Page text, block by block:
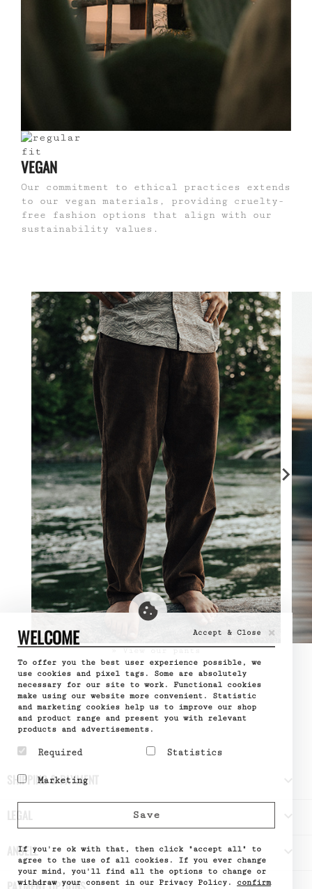
VEGAN
Our commitment to ethical practices extends
to our vegan materials, providing cruelty-
free fashion options that align with our
sustainability values.
» View our pants
SHIPPING & PAYMENT
ANUELL
WELCOME Accept & Close ×
To offer you the best user experience possible, we
use cookies and pixel tags. Some are absolutely
necessary for our site to work. Functional cookies
make using our website more convenient. Statistic
and marketing cookies help us to improve our shop
and product range and present you with relevant
products and advertisements.
Required
make a website usable by
like page navigation and
of the website. The
properly without these
cookies.
Name
PHPSESSID
Provider
DELTA
Statistics
interact with websites
by collecting and
reporting information
Name
Google
Analytics
Provider
Google
What it does
Used by
Marketing
intention is to display
and engaging for the
individual user and
thereby more valuable
Save
If you're ok with that, then click "accept all" to
agree to the use of all cookies. If you ever change
your mind, you'll find all the options to change or
withdraw your consent in our Privacy Policy. confirm